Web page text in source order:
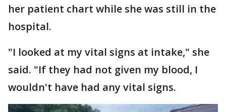
her patient chart while she was still in the
hospital.
"I looked at my vital signs at intake," she
said. "If they had not given my blood, I
wouldn't have had any vital signs.